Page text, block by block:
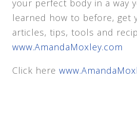
your perfect body in a way
learned how to before, get
articles, tips, tools and
www.AmandaMoxley.com
Click here